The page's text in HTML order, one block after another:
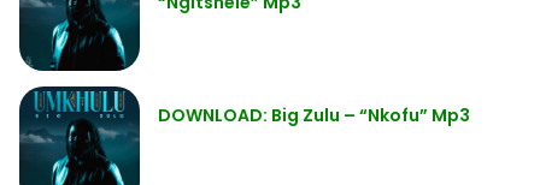
DOWNLOAD: Big Zulu – “Nkofu” Mp3